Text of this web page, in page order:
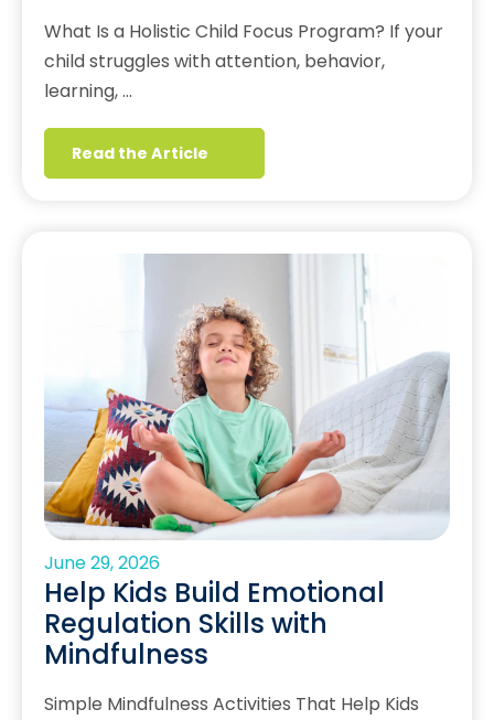
What Is a Holistic Child Focus Program? If your
child struggles with attention, behavior,
learning, …
Read the Article
June 29, 2026
Help Kids Build Emotional
Regulation Skills with
Mindfulness
Simple Mindfulness Activities That Help Kids